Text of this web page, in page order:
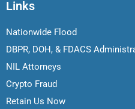
Links
Nationwide Flood
DBPR, DOH, & FDACS
NIL Attorneys
Crypto Fraud
Retain Us Now